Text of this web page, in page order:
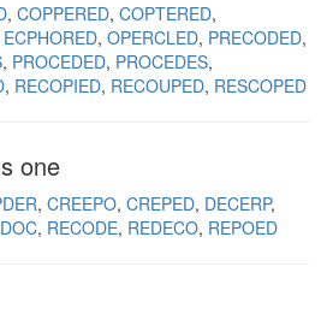
COPPERED COPTERED
ECPHORED OPERCLED PRECODED
PROCEDED PROCEDES
RECOPIED RECOUPED RESCOPED
one
CREEPO CREPED DECERP
RECODE REDECO REPOED